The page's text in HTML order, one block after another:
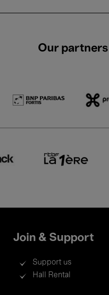
Our partners
Join & Support
Support us
Hall Rental